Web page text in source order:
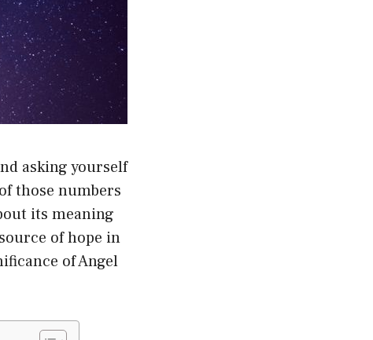
asking yourself
those numbers
its meaning
of hope in
of Angel